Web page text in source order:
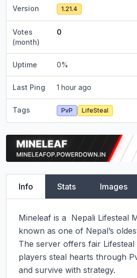
Version 1.21.4
Votes
(month)
0
Uptime 0%
Last Ping 1 hour ago
Tags PvP LifeSteal
Info Stats Images
Mineleaf is a  Nepali Lifesteal
known as one of Nepal’s
The server offers fair Lifesteal
players steal hearts through
and survive with strategy.